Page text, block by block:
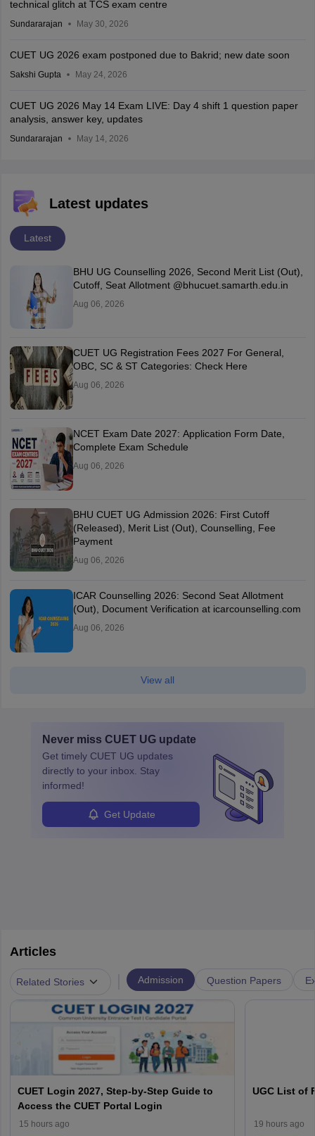
technical glitch at TCS exam centre
Sundararajan May 30, 2026
CUET UG 2026 exam postponed due to Bakrid; new date soon
Sakshi Gupta May 24, 2026
CUET UG 2026 May 14 Exam LIVE: Day 4 shift 1 question paper
analysis, answer key, updates
Sundararajan May 14, 2026
Latest updates
Latest
BHU UG Counselling 2026, Second Merit List (Out),
Cutoff, Seat Allotment @bhucuet.samarth.edu.in
Aug 06, 2026
CUET UG Registration Fees 2027 For General,
OBC, SC & ST Categories: Check Here
Aug 06, 2026
NCET Exam Date 2027: Application Form Date,
Complete Exam Schedule
Aug 06, 2026
BHU CUET UG Admission 2026: First Cutoff
(Released), Merit List (Out), Counselling, Fee
Payment
Aug 06, 2026
ICAR Counselling 2026: Second Seat Allotment
(Out), Document Verification at icarcounselling.com
Aug 06, 2026
View all
Never miss CUET UG update
Get timely CUET UG updates
directly to your inbox. Stay
informed!
Get Update
Articles
Related Stories Admission Question Papers
CUET Login 2027, Step-by-Step Guide to
Access the CUET Portal Login
15 hours ago
UGC List of
19 hours ago